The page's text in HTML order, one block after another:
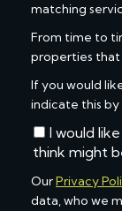
matching
From time to
properties
If you would
indicate this
I would
think might
OurPrivacy
data, who we